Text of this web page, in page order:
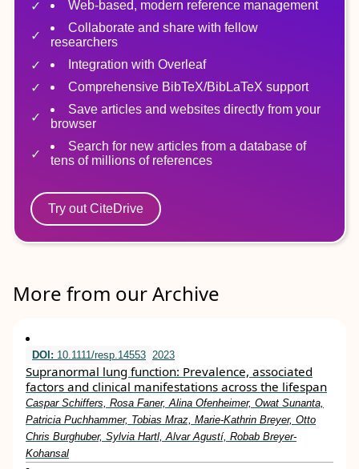
Web-based, modern reference management
Collaborate and share with fellow
researchers
Integration with Overleaf
Comprehensive BibTeX/BibLaTeX support
Save articles and websites directly from your
browser
Search for new articles from a database of
tens of millions of references
Try out CiteDrive
More from our Archive
DOI: 10.1111/resp.14553 2023
Supranormal lung function: Prevalence, associated
factors and clinical manifestations across the lifespan
Caspar Schiffers, Rosa Faner, Alina Ofenheimer, Owat Sunanta,
Patricia Puchhammer, Tobias Mraz, Marie‐Kathrin Breyer, Otto
Chris Burghuber, Sylvia Hartl, Alvar Agustí, Robab Breyer‐
Kohansal